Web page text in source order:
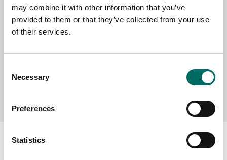
may combine it with other information that you’ve
provided to them or that they’ve collected from your use
of their services.
Selection
Necessary
Preferences
Statistics
MESSAGE (written in english)